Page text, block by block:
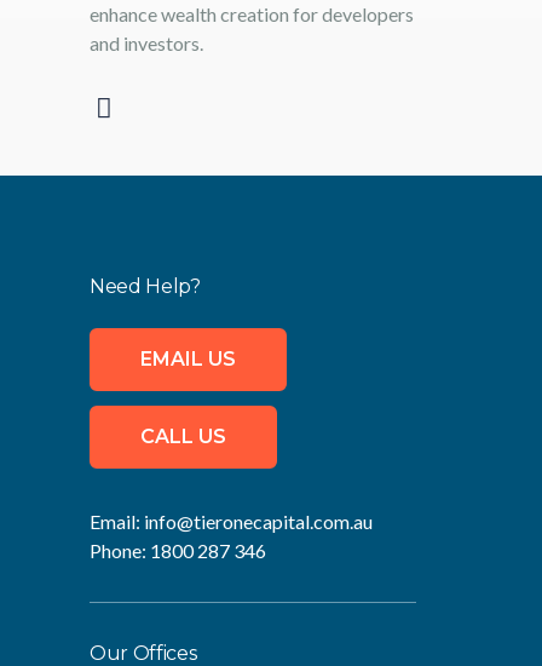
enhance wealth creation for developers
and investors.
Need Help?
EMAIL US
CALL US
Email: info@tieronecapital.com.au
Phone: 1800 287 346
Our Offices